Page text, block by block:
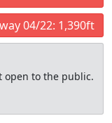
04/22: 1,390ft
open to the public.